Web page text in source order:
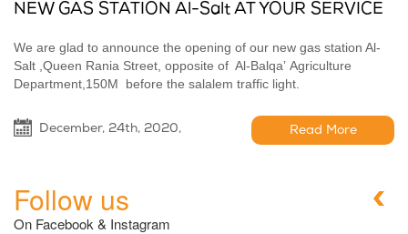
NEW GAS STATION Al-Salt AT YOUR SERVICE
We are glad to announce the opening of our new gas station Al-
Salt ,Queen Rania Street, opposite of Al-Balqaʼ Agriculture
Department,150M before the salalem traffic light.
December, 24th, 2020, Read More
Follow us
On Facebook & Instagram